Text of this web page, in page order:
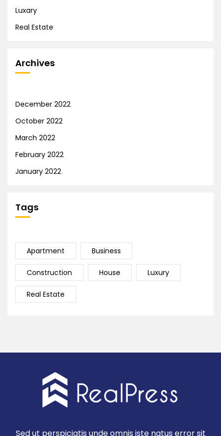
Luxary
Real Estate
Archives
December 2022
October 2022
March 2022
February 2022
January 2022
Tags
Apartment Business
Construction House Luxury
Real Estate
Sed ut perspiciatis unde omnis iste natus error sit